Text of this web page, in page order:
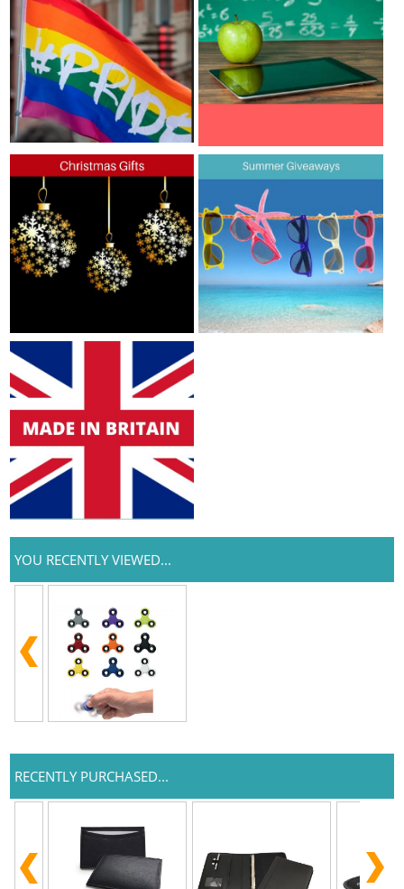
YOU RECENTLY VIEWED...
RECENTLY PURCHASED...